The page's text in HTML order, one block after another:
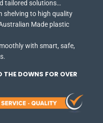
tailored solutions…
shelving to high quality
Made plastic
with smart, safe,
DOWNS FOR OVER